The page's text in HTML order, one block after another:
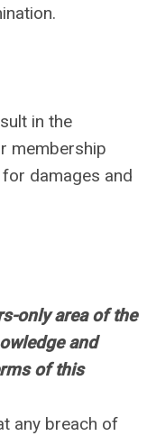
in the
membership
damages and
only area of the
and
of this
any breach of